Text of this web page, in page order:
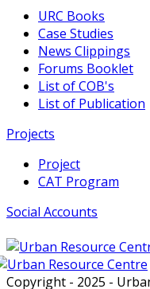
URC Books
Case Studies
News Clippings
Forums Booklet
List of COB's
List of Publication
Projects
Project
CAT Program
Social Accounts
Copyright - 2025 -